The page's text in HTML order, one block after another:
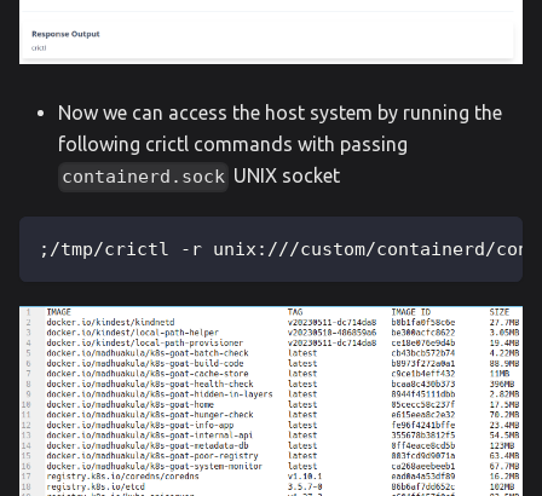
Now we can access the host system by running the
following crictl commands with passing
containerd.sock UNIX socket
;/tmp/crictl -r unix:///custom/containerd/